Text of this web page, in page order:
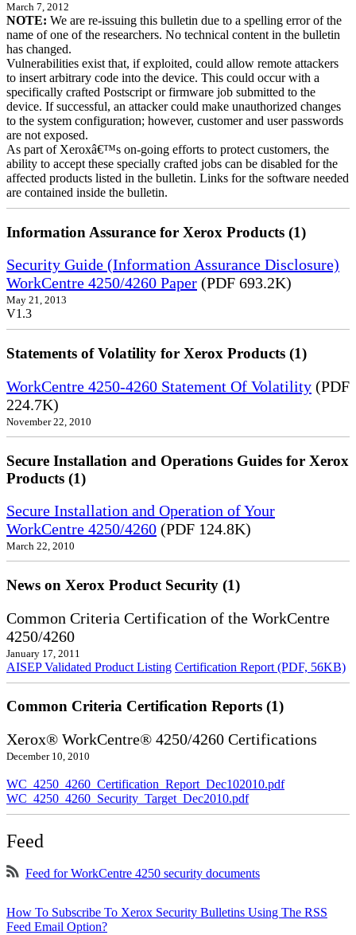
March 7, 2012
NOTE: We are re-issuing this bulletin due to a spelling error of the
name of one of the researchers. No technical content in the bulletin
has changed.
Vulnerabilities exist that, if exploited, could allow remote attackers
to insert arbitrary code into the device. This could occur with a
specifically crafted Postscript or firmware job submitted to the
device. If successful, an attacker could make unauthorized changes
to the system configuration; however, customer and user passwords
are not exposed.
As part of Xeroxâ€™s on-going efforts to protect customers, the
ability to accept these specially crafted jobs can be disabled for the
affected products listed in the bulletin. Links for the software needed
are contained inside the bulletin.
Information Assurance for Xerox Products (1)
Security Guide (Information Assurance Disclosure)
WorkCentre 4250/4260 Paper (PDF 693.2K)
May 21, 2013
V1.3
Statements of Volatility for Xerox Products (1)
WorkCentre 4250-4260 Statement Of Volatility (PDF
224.7K)
November 22, 2010
Secure Installation and Operations Guides for Xerox
Products (1)
Secure Installation and Operation of Your
WorkCentre 4250/4260 (PDF 124.8K)
March 22, 2010
News on Xerox Product Security (1)
Common Criteria Certification of the WorkCentre
4250/4260
January 17, 2011
AISEP Validated Product Listing Certification Report (PDF, 56KB)
Common Criteria Certification Reports (1)
Xerox® WorkCentre® 4250/4260 Certifications
December 10, 2010
WC_4250_4260_Certification_Report_Dec102010.pdf
WC_4250_4260_Security_Target_Dec2010.pdf
Feed
Feed for WorkCentre 4250 security documents
How To Subscribe To Xerox Security Bulletins Using The RSS
Feed Email Option?